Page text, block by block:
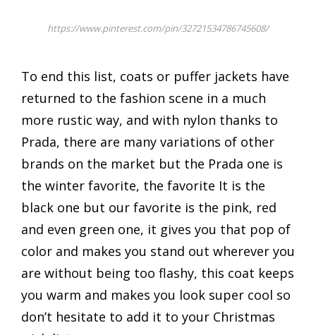
https://www.pinterest.com/pin/32721534786745608/
To end this list, coats or puffer jackets have
returned to the fashion scene in a much
more rustic way, and with nylon thanks to
Prada, there are many variations of other
brands on the market but the Prada one is
the winter favorite, the favorite It is the
black one but our favorite is the pink, red
and even green one, it gives you that pop of
color and makes you stand out wherever you
are without being too flashy, this coat keeps
you warm and makes you look super cool so
don’t hesitate to add it to your Christmas